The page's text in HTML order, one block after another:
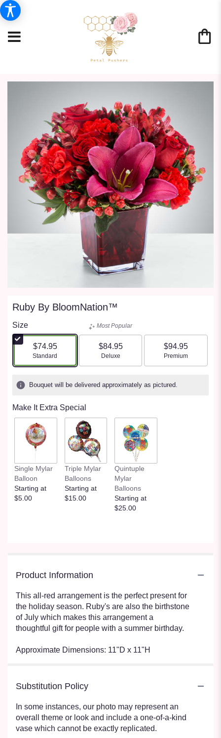
Ruby By BloomNation™
Size
$74.95
Arrangement size
Standard
Most Popular
$84.95
Arrangement size
Deluxe
$94.95
Arrangement size
Premium
Bouquet will be delivered approximately as pictured.
Make It Extra Special
Single Mylar
Balloon
Starting at
$5.00
Triple Mylar
Balloons
Starting at
$15.00
Quintuple
Mylar
Balloons
Starting at
$25.00
Product Information
This all-red arrangement is the perfect present for
the holiday season. Ruby's are also the birthstone
of July which makes this arrangement a
thoughtful gift for people with a summer birthday.
Approximate Dimensions: 11"D x 11"H
Substitution Policy
In some instances, our photo may represent an
overall theme or look and include a one-of-a-kind
vase which cannot be exactly replicated.